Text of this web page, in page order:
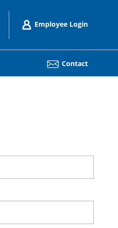
Employee Login
Contact